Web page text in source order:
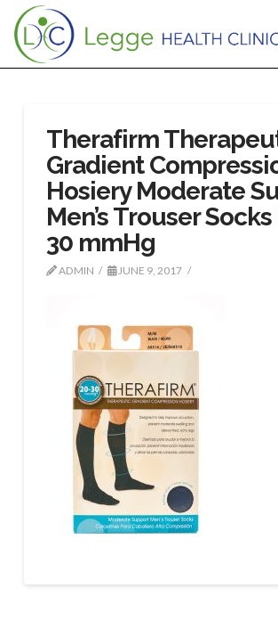
Therafirm
Gradient
Hosiery Moderate
Men’s Trouser
30 mmHg
ADMIN JUNE 9, 2017